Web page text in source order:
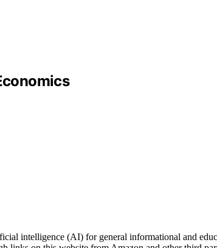
intelligence (AI) for general informational and